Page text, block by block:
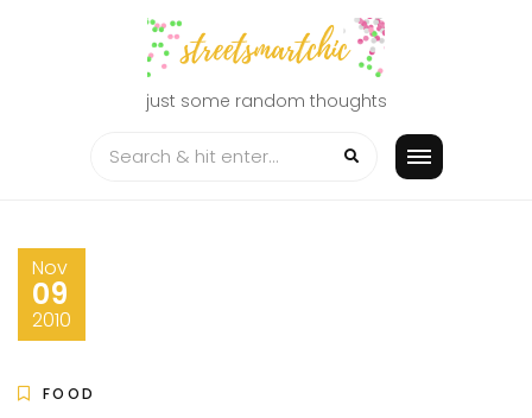
just some random thoughts
Nov
09
2010
FOOD